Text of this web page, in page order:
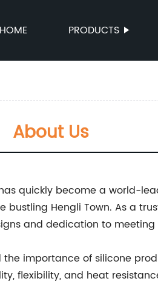
HOME PRODUCTS
About Us
quickly become a world-
Hengli Town. As a
and dedication to
importance of silicone
flexibility, and heat